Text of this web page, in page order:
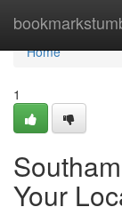
Home
Home
1
Your